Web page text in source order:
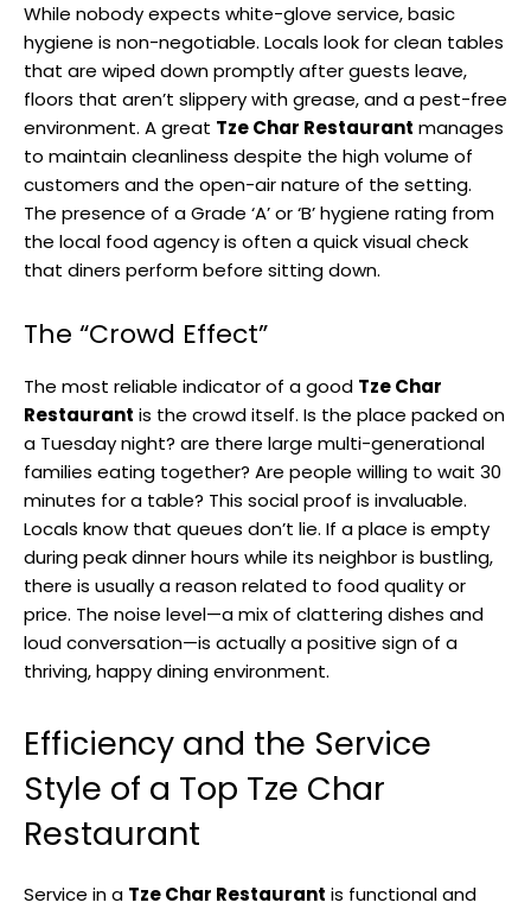
While nobody expects white-glove service, basic
hygiene is non-negotiable. Locals look for clean tables
that are wiped down promptly after guests leave,
floors that aren’t slippery with grease, and a pest-free
environment. A great Tze Char Restaurant manages
to maintain cleanliness despite the high volume of
customers and the open-air nature of the setting.
The presence of a Grade ‘A’ or ‘B’ hygiene rating from
the local food agency is often a quick visual check
that diners perform before sitting down.
The “Crowd Effect”
The most reliable indicator of a good Tze Char
Restaurant is the crowd itself. Is the place packed on
a Tuesday night? are there large multi-generational
families eating together? Are people willing to wait 30
minutes for a table? This social proof is invaluable.
Locals know that queues don’t lie. If a place is empty
during peak dinner hours while its neighbor is bustling,
there is usually a reason related to food quality or
price. The noise level—a mix of clattering dishes and
loud conversation—is actually a positive sign of a
thriving, happy dining environment.
Efficiency and the Service
Style of a Top Tze Char
Restaurant
Service in a Tze Char Restaurant is functional and